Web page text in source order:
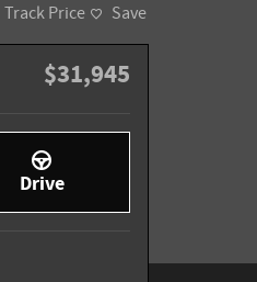
Track Price Save
$31,945
Drive